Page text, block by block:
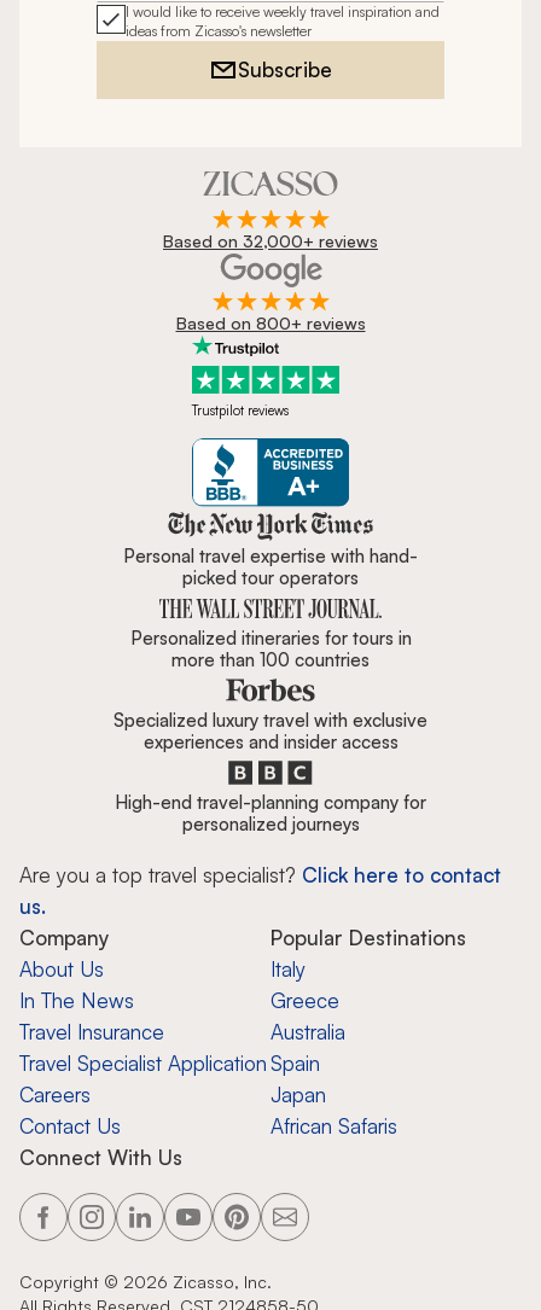
I would like to receive weekly travel inspiration and
ideas from Zicasso's newsletter
Subscribe
Based on 32,000+ reviews
Based on 800+ reviews
Trustpilot reviews
Zicasso is featured in New York
Personal travel expertise with hand-
picked tour operators
Personalized itineraries for tours in
more than 100 countries
Specialized luxury travel with exclusive
experiences and insider access
High-end travel-planning company for
personalized journeys
Are you a top travel specialist? Click here to contact
us.
Company
About Us
In The News
Travel Insurance
Travel Specialist Application
Careers
Contact Us
Popular Destinations
Italy
Greece
Australia
Spain
Japan
African Safaris
Connect With Us
Copyright © 2026 Zicasso, Inc.
All Rights Reserved. CST 2124858-50.